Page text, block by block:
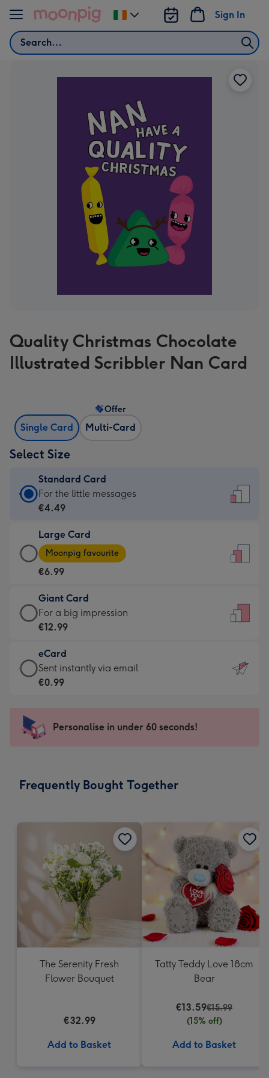
Skip to content
Search
Sign In
Change
delivery
Quality Christmas Chocolate
Illustrated Scribbler Nan Card
Single Card Multi-Card
Offer
Select Size
Standard Card
Standard
Card
€4.49
-
For
little
messages
-
132
x
185
For the little messages
€4.49
Large Card
Large
Card
-
€6.99
-
Moonpig
-
Dimensions:
205
mm
Moonpig favourite
€6.99
Giant Card
Giant
Card
€12.99
-
For
impression
-
x
For a big impression
€12.99
eCard
eCard
-
Sent
instantly
Sent instantly via email
€0.99
Personalise in under 60 seconds!
Frequently Bought Together
The Serenity Fresh
Flower Bouquet
€32.99
Add to Basket
Tatty Teddy Love 18cm
Bear
€13.59€15.99
(15% off)
Add to Basket